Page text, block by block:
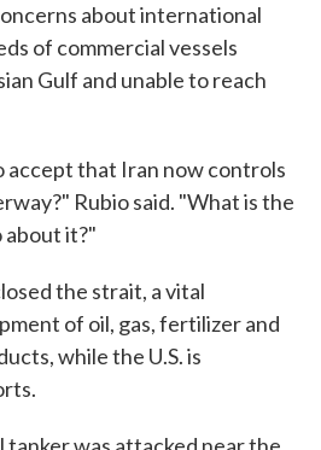
about international
of commercial vessels
Gulf and unable to reach
accept that Iran now controls
Rubio said. "What is the
it?"
the strait, a vital
of oil, gas, fertilizer and
while the U.S. is